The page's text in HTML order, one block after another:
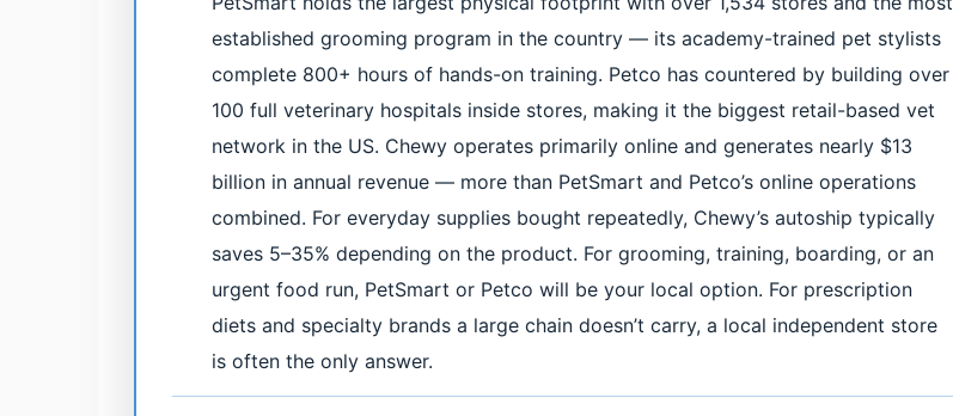
established grooming program in the country — its academy-trained pet stylists
complete 800+ hours of hands-on training. Petco has countered by building over
100 full veterinary hospitals inside stores, making it the biggest retail-based vet
network in the US. Chewy operates primarily online and generates nearly $13
billion in annual revenue — more than PetSmart and Petco’s online operations
combined. For everyday supplies bought repeatedly, Chewy’s autoship typically
saves 5–35% depending on the product. For grooming, training, boarding, or an
urgent food run, PetSmart or Petco will be your local option. For prescription
diets and specialty brands a large chain doesn’t carry, a local independent store
is often the only answer.